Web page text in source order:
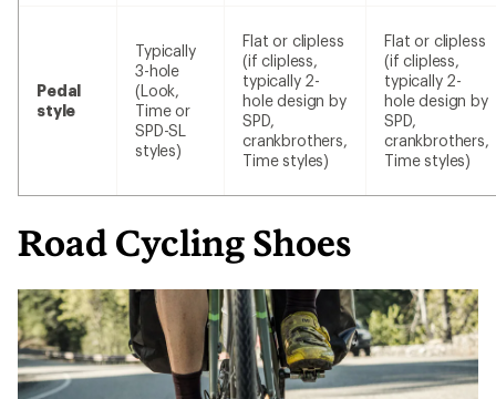
Pedal
style
Typically
3-hole
(Look,
Time or
SPD-SL
styles)
Flat or clipless
(if clipless,
typically 2-
hole design by
SPD,
crankbrothers,
Time styles)
Flat or clipless
(if clipless,
typically 2-
hole design by
SPD,
crankbrothers,
Time styles)
Road Cycling Shoes